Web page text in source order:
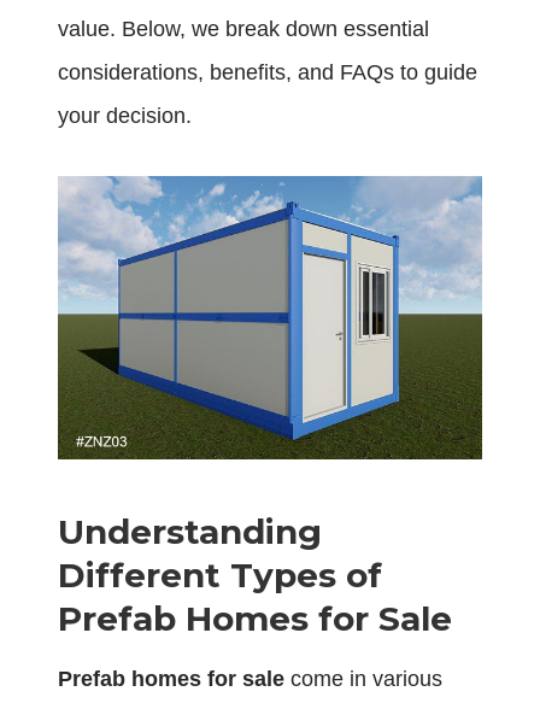
value. Below, we break down essential
considerations, benefits, and FAQs to guide
your decision.
Understanding
Different Types of
Prefab Homes for Sale
Prefab homes for sale come in various